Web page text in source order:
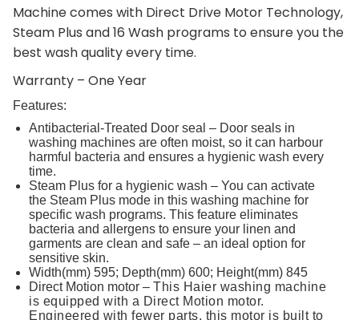
Machine comes with Direct Drive Motor Technology,
Steam Plus and 16 Wash programs to ensure you the
best wash quality every time.
Warranty – One Year
Features:
Antibacterial-Treated Door seal – Door seals in
washing machines are often moist, so it can harbour
harmful bacteria and ensures a hygienic wash every
time.
Steam Plus for a hygienic wash – You can activate
the Steam Plus mode in this washing machine for
specific wash programs. This feature eliminates
bacteria and allergens to ensure your linen and
garments are clean and safe – an ideal option for
sensitive skin.
Width(mm) 595; Depth(mm) 600; Height(mm) 845
Direct Motion motor – This Haier washing machine
is equipped with a Direct Motion motor.
Engineered with fewer parts, this motor is built to